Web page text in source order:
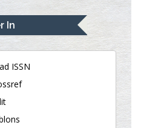
of Medicine
of
UK
College of
In
ISSN